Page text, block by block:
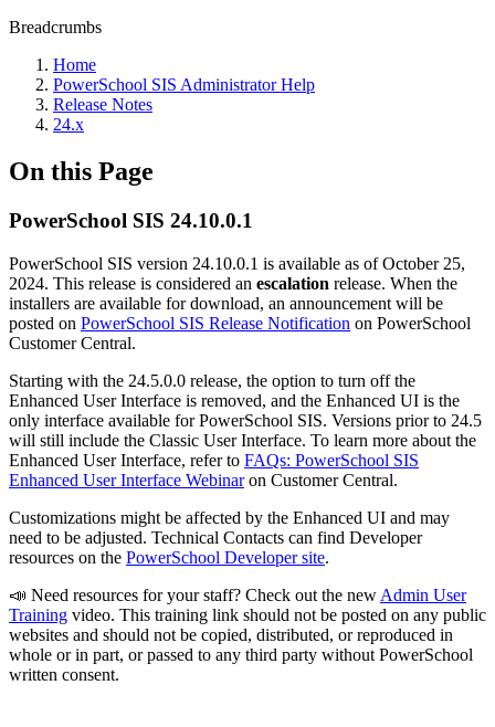
Breadcrumbs
Home
PowerSchool SIS Administrator Help
Release Notes
24.x
On this Page
PowerSchool SIS 24.10.0.1
PowerSchool SIS version 24.10.0.1 is available as of October 25,
2024. This release is considered an escalation release. When the
installers are available for download, an announcement will be
posted on PowerSchool SIS Release Notification on PowerSchool
Customer Central.
Starting with the 24.5.0.0 release, the option to turn off the
Enhanced User Interface is removed, and the Enhanced UI is the
only interface available for PowerSchool SIS. Versions prior to 24.5
will still include the Classic User Interface. To learn more about the
Enhanced User Interface, refer to FAQs: PowerSchool SIS
Enhanced User Interface Webinaron Customer Central.
Customizations might be affected by the Enhanced UI and may
need to be adjusted. Technical Contacts can find Developer
resources on the PowerSchool Developer site.
📣 Need resources for your staff? Check out the new Admin User
Training video. This training link should not be posted on any public
websites and should not be copied, distributed, or reproduced in
whole or in part, or passed to any third party without PowerSchool
written consent.